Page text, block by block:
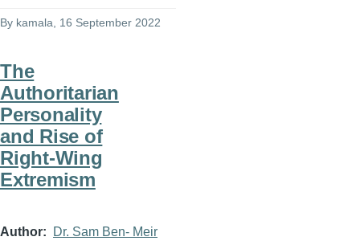
By kamala , 16 September 2022
The
Authoritarian
Personality
and Rise of
Right-Wing
Extremism
Author Dr. Sam Ben- Meir